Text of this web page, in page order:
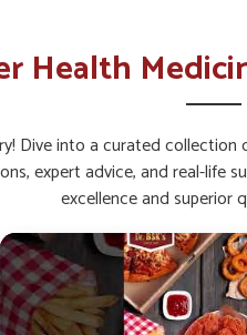
against common illnesses.
fat breakdown.
For Long-Term
to processed foods,
organ can result in
forAyurvedic Liver Tonic
offers safe and well-
Health
Dive into a curated
expert advice, and real-
excellence and superior